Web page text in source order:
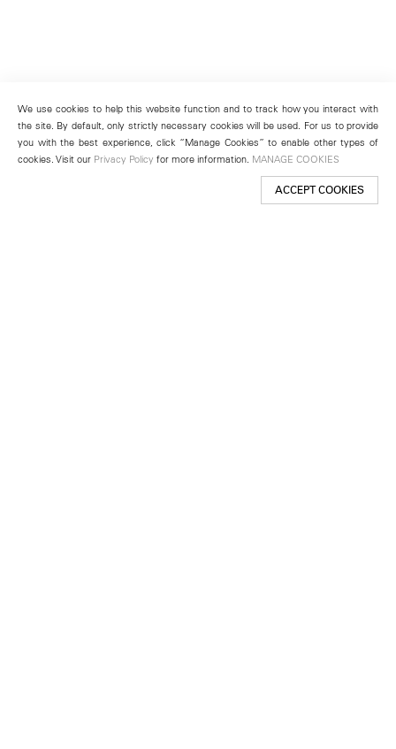
We use cookies to help this website function and to track how you interact with
the site. By default, only strictly necessary cookies will be used. For us to provide
you with the best experience, click “Manage Cookies” to enable other types of
cookies. Visit our Privacy Policy for more information. MANAGE COOKIES
ACCEPT COOKIES